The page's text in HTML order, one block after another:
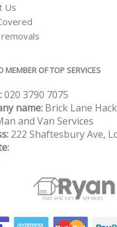
Us
MEMBER OF TOP SERVICES
‎‎‎020 3790 7075
name: Brick Lane
and Van Services
222 Shaftesbury Ave,